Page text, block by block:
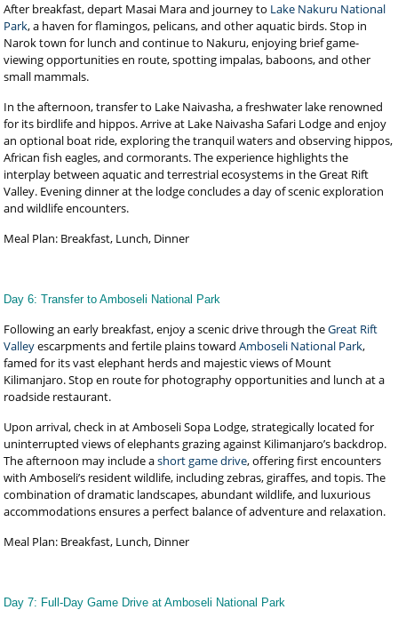
After breakfast, depart Masai Mara and journey to Lake Nakuru National
Park, a haven for flamingos, pelicans, and other aquatic birds. Stop in
Narok town for lunch and continue to Nakuru, enjoying brief game-
viewing opportunities en route, spotting impalas, baboons, and other
small mammals.
In the afternoon, transfer to Lake Naivasha, a freshwater lake renowned
for its birdlife and hippos. Arrive at Lake Naivasha Safari Lodge and enjoy
an optional boat ride, exploring the tranquil waters and observing hippos,
African fish eagles, and cormorants. The experience highlights the
interplay between aquatic and terrestrial ecosystems in the Great Rift
Valley. Evening dinner at the lodge concludes a day of scenic exploration
and wildlife encounters.
Meal Plan: Breakfast, Lunch, Dinner
Day 6: Transfer to Amboseli National Park
Following an early breakfast, enjoy a scenic drive through theGreat Rift
Valleyescarpments and fertile plains towardAmboseli National Park,
famed for its vast elephant herds and majestic views of Mount
Kilimanjaro. Stop en route for photography opportunities and lunch at a
roadside restaurant.
Upon arrival, check in at Amboseli Sopa Lodge, strategically located for
uninterrupted views of elephants grazing against Kilimanjaro’s backdrop.
The afternoon may include ashort game drive, offering first encounters
with Amboseli’s resident wildlife, including zebras, giraffes, and topis. The
combination of dramatic landscapes, abundant wildlife, and luxurious
accommodations ensures a perfect balance of adventure and relaxation.
Meal Plan: Breakfast, Lunch, Dinner
Day 7: Full-Day Game Drive at Amboseli National Park